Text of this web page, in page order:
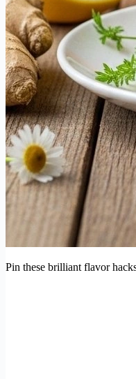
Pin these brilliant flavor